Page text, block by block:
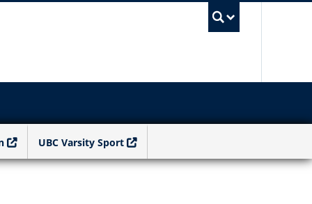
UBC Varsity Sport